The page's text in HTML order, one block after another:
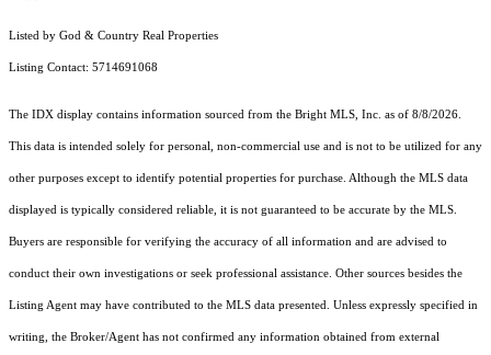
Listed by God & Country Real Properties
Listing Contact: 5714691068
The IDX display contains information sourced from the Bright MLS, Inc. as of 8/8/2026.
This data is intended solely for personal, non-commercial use and is not to be utilized for any
other purposes except to identify potential properties for purchase. Although the MLS data
displayed is typically considered reliable, it is not guaranteed to be accurate by the MLS.
Buyers are responsible for verifying the accuracy of all information and are advised to
conduct their own investigations or seek professional assistance. Other sources besides the
Listing Agent may have contributed to the MLS data presented. Unless expressly specified in
writing, the Broker/Agent has not confirmed any information obtained from external